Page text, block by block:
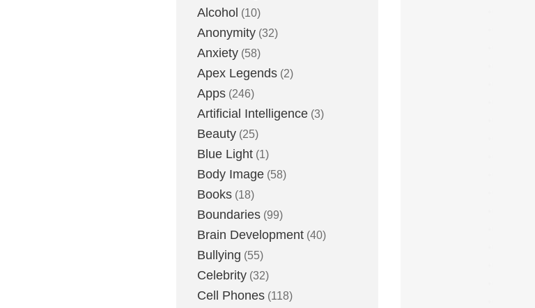
Alcohol (10)
Anonymity (32)
Anxiety (58)
Apex Legends (2)
Apps (246)
Artificial Intelligence (3)
Beauty (25)
Blue Light (1)
Body Image (58)
Books (18)
Boundaries (99)
Brain Development (40)
Bullying (55)
Celebrity (32)
Cell Phones (118)